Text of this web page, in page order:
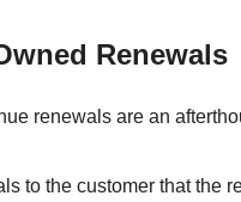
Renewals
renewals are an
to the customer that the